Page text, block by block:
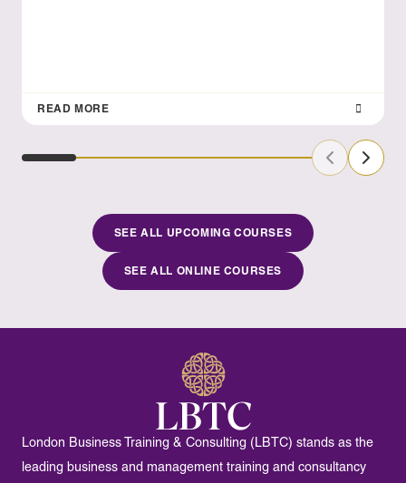
READ MORE
Previous
Next
SEE ALL UPCOMING COURSES
SEE ALL ONLINE COURSES
London Business Training & Consulting (LBTC) stands as the
leading business and management training and consultancy